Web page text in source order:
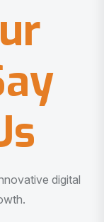
digital